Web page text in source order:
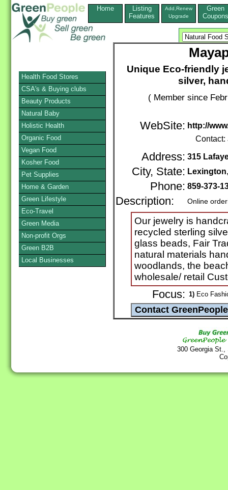
Home
Listing
Features
Add,Renew
Upgrade
Green
Coupons
Unique Eco-friendly
silver,
( Member since
WebSite: http://
Contact:
Address: 315
City, State: Lexington
Phone: 859-373-
Description: Online
Our jewelry is
recycled sterling
glass beads, Fair
natural materials
woodlands, the
wholesale/ retail
Focus: 1) Eco
300 Georgia
Health Food Stores
CSA's & Buying clubs
Beauty Products
Natural Baby
Holistic Health
Organic Food
Vegan Food
Kosher Food
Pet Supplies
Home & Garden
Green Lifestyle
Eco-Travel
Green Media
Non-profit Orgs
Green B2B
Local Businesses